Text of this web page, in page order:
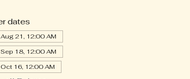
dates
Aug 21, 12:00 AM
Sep 18, 12:00 AM
Oct 16, 12:00 AM